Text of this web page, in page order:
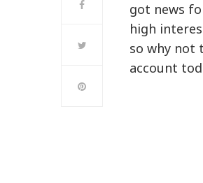
got news
high
so why not
account